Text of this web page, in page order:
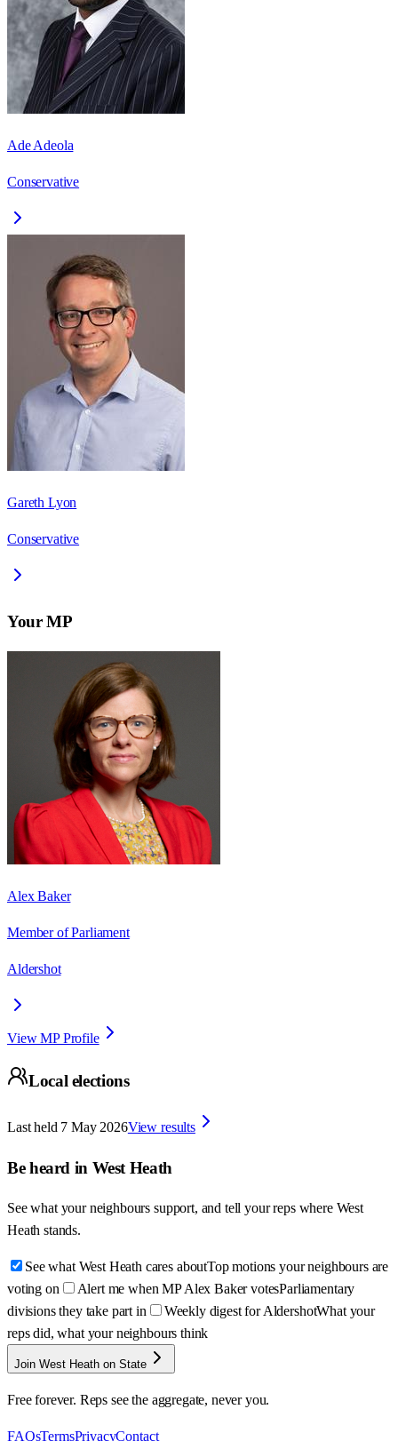
Ade Adeola
Conservative
Gareth Lyon
Conservative
Your MP
Alex Baker
Member of Parliament
Aldershot
View MP Profile
Local elections
Last held 7 May 2026View results
Be heard in West Heath
See what your neighbours support, and tell your reps where West
Heath stands.
See what West Heath cares aboutTop motions your neighbours are
voting on
Alert me when MP Alex Baker votesParliamentary
divisions they take part in
Weekly digest for AldershotWhat your
reps did, what your neighbours think
Join West Heath on State
Free forever. Reps see the aggregate, never you.
FAQsTermsPrivacyContact